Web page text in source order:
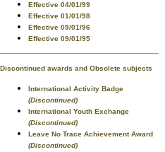
Effective 04/01/99
Effective 01/01/98
Effective 09/01/96
Effective 09/01/95
Discontinued awards and Obsolete subjects
International Activity Badge
(Discontinued)
International Youth Exchange
(Discontinued)
Leave No Trace Achievement Award
(Discontinued)